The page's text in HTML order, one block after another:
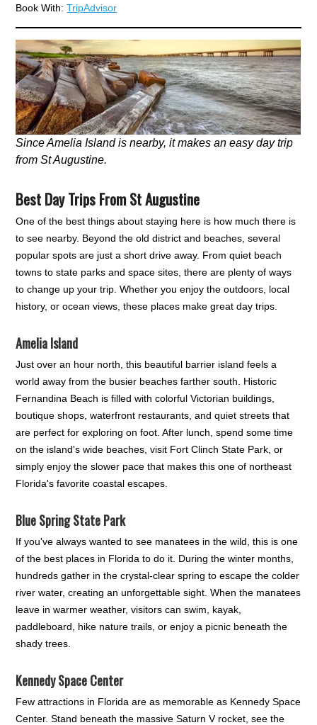
Book With:TripAdvisor
Since Amelia Island is nearby, it makes an easy day trip
from St Augustine.
Best Day Trips From St Augustine
One of the best things about staying here is how much there is
to see nearby. Beyond the old district and beaches, several
popular spots are just a short drive away. From quiet beach
towns to state parks and space sites, there are plenty of ways
to change up your trip. Whether you enjoy the outdoors, local
history, or ocean views, these places make great day trips.
Amelia Island
Just over an hour north, this beautiful barrier island feels a
world away from the busier beaches farther south. Historic
Fernandina Beach is filled with colorful Victorian buildings,
boutique shops, waterfront restaurants, and quiet streets that
are perfect for exploring on foot. After lunch, spend some time
on the island's wide beaches, visit Fort Clinch State Park, or
simply enjoy the slower pace that makes this one of northeast
Florida's favorite coastal escapes.
Blue Spring State Park
If you've always wanted to see manatees in the wild, this is one
of the best places in Florida to do it. During the winter months,
hundreds gather in the crystal-clear spring to escape the colder
river water, creating an unforgettable sight. When the manatees
leave in warmer weather, visitors can swim, kayak,
paddleboard, hike nature trails, or enjoy a picnic beneath the
shady trees.
Kennedy Space Center
Few attractions in Florida are as memorable as Kennedy Space
Center. Stand beneath the massive Saturn V rocket, see the